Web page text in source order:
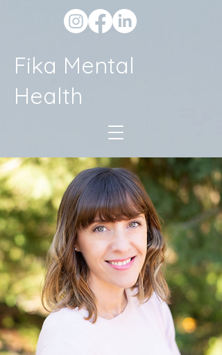
Fika Mental
Health